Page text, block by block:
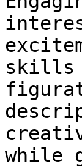
skills
while